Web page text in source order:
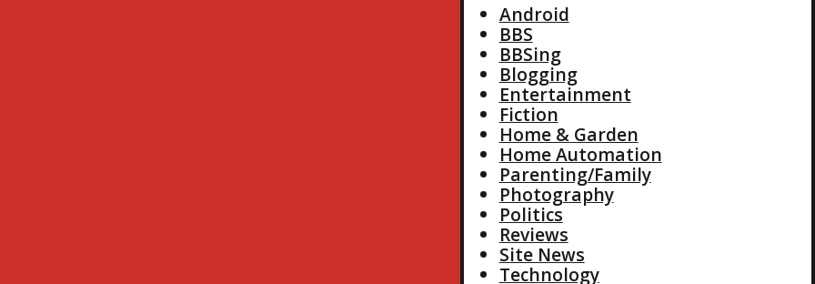
Android
BBS
BBSing
Blogging
Entertainment
Fiction
Home & Garden
Home Automation
Parenting/Family
Photography
Politics
Reviews
Site News
Technology